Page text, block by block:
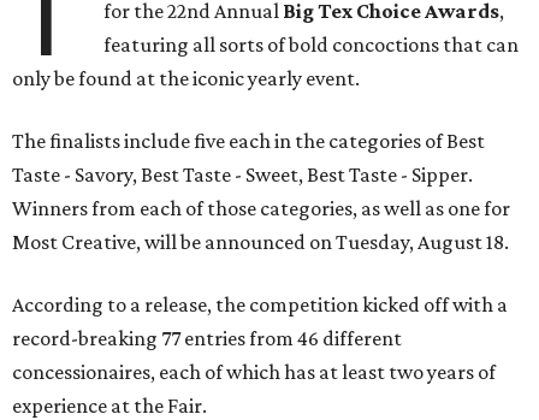
for the 22nd Annual Big Tex Choice Awards,
featuring all sorts of bold concoctions that can
only be found at the iconic yearly event.
The finalists include five each in the categories of Best
Taste - Savory, Best Taste - Sweet, Best Taste - Sipper.
Winners from each of those categories, as well as one for
Most Creative, will be announced on Tuesday, August 18.
According to a release, the competition kicked off with a
record-breaking 77 entries from 46 different
concessionaires, each of which has at least two years of
experience at the Fair.